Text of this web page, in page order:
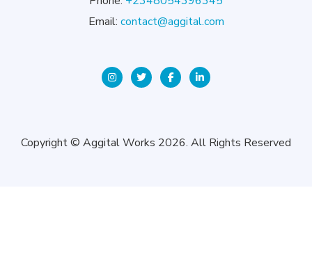
Email: contact@aggital.com
Copyright © Aggital Works 2026. All Rights Reserved